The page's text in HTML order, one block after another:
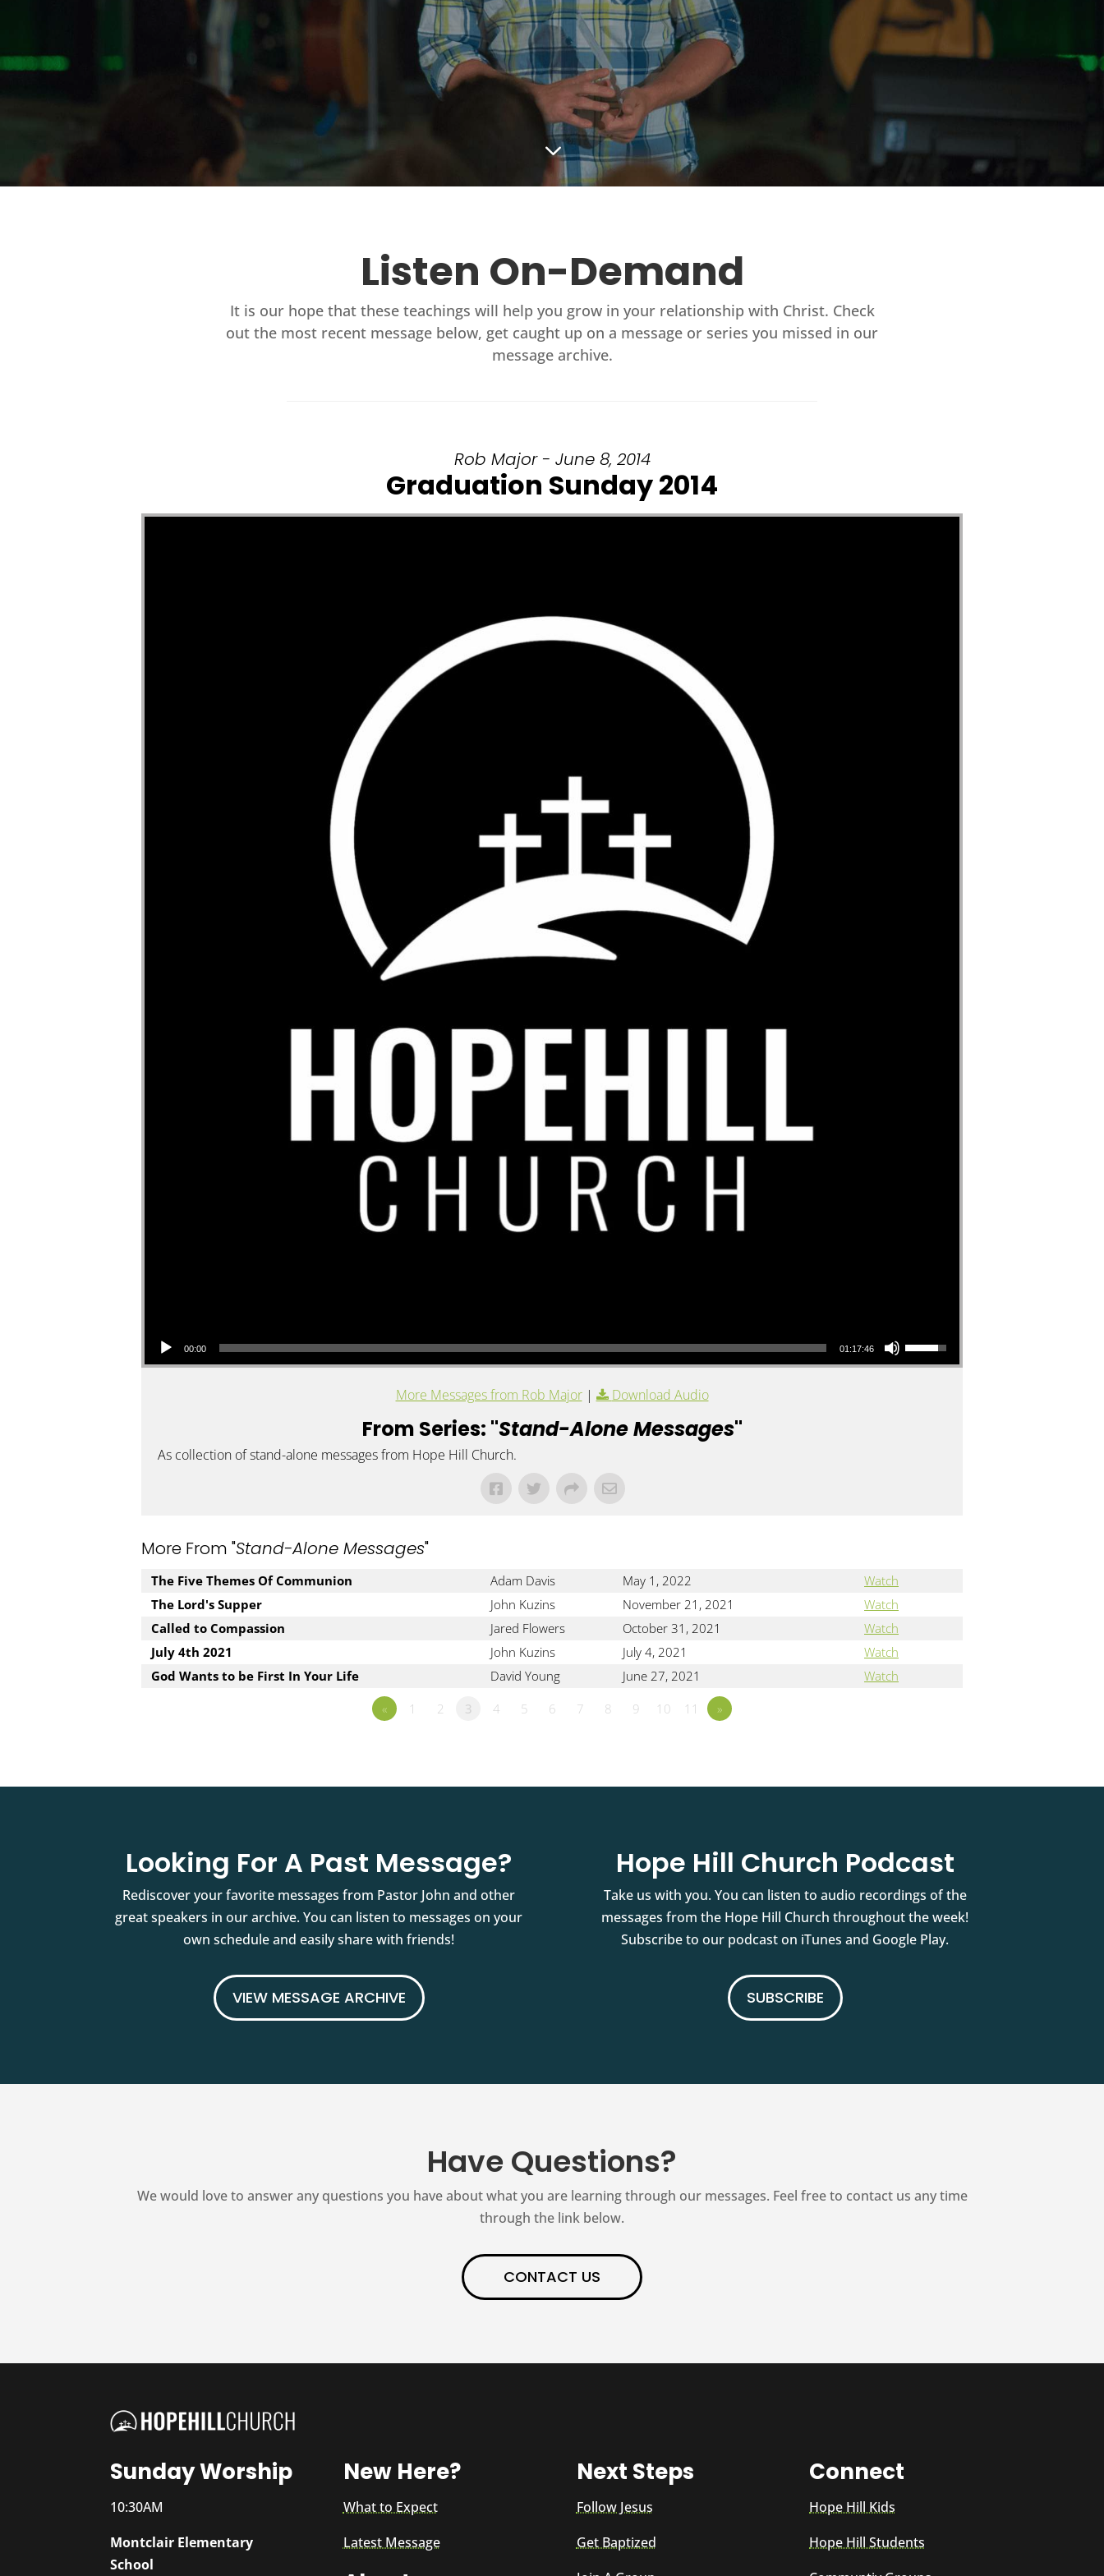
3
Listen On-Demand
It is our hope that these teachings will help you grow in your relationship with Christ. Check
out the most recent message below, get caught up on a message or series you missed in our
message archive.
Rob Major - June 8, 2014
Graduation Sunday 2014
00:00 01:17:46
More Messages from Rob Major| Download Audio
From Series: "Stand-Alone Messages"
As collection of stand-alone messages from Hope Hill Church.
More From "Stand-Alone Messages"
The Five Themes Of Communion Adam Davis May 1, 2022
Watch
The Lord's Supper
John Kuzins November 21, 2021
Watch
Called to Compassion
Jared Flowers October 31, 2021
Watch
July 4th 2021
John Kuzins July 4, 2021
Watch
God Wants to be First In Your Life
David Young June 27, 2021
Watch
«
1 2 3 4 5 6 7 8 9 10 11 »
Looking For A Past Message?
Rediscover your favorite messages from Pastor John and other
great speakers in our archive. You can listen to messages on your
own schedule and easily share with friends!
VIEW MESSAGE ARCHIVE
Hope Hill Church Podcast
Take us with you. You can listen to audio recordings of the
messages from the Hope Hill Church throughout the week!
Subscribe to our podcast on iTunes and Google Play.
SUBSCRIBE
Have Questions?
We would love to answer any questions you have about what you are learning through our messages. Feel free to contact us any time
through the link below.
CONTACT US
Sunday Worship
10:30AM
Montclair Elementary
School
New Here?
What to Expect
Latest Message
Next Steps
Follow Jesus
Get Baptized
Connect
Hope Hill Kids
Hope Hill Students